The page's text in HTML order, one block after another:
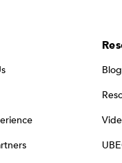
Blog